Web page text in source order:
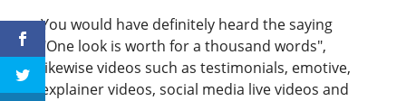
You would have definitely heard the saying
"One look is worth for a thousand words",
likewise videos such as testimonials, emotive,
explainer videos, social media live videos and